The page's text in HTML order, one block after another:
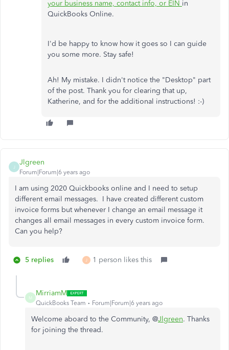
your business name, contact info, or EIN in
QuickBooks Online.
I'd be happy to know how it goes so I can guide
you some more. Stay safe!
Ah! My mistake. I didn't notice the "Desktop" part
of the post. Thank you for clearing that up,
Katherine, and for the additional instructions! :-)
J
Jlgreen
Forum|Forum|6 years ago
I am using 2020 Quickbooks online and I need to setup
different email messages. I have created different custom
invoice forms but whenever I change an email message it
changes all email messages in every custom invoice form.
Can you help?
5 replies J 1 person likes this
M
MirriamM
QuickBooks Team Forum|Forum|6 years ago
Welcome aboard to the Community, @Jlgreen. Thanks
for joining the thread.